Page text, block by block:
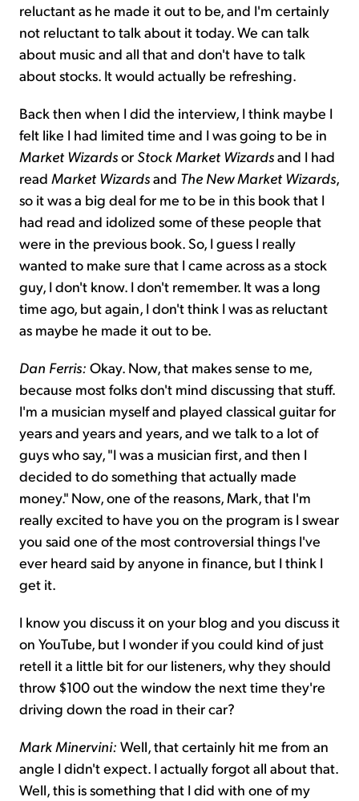
reluctant as he made it out to be, and I'm certainly
not reluctant to talk about it today. We can talk
about music and all that and don't have to talk
about stocks. It would actually be refreshing.
Back then when I did the interview, I think maybe I
felt like I had limited time and I was going to be in
Market Wizardsor Stock Market Wizardsand I had
read Market Wizardsand The New Market Wizards,
so it was a big deal for me to be in this book that I
had read and idolized some of these people that
were in the previous book. So, I guess I really
wanted to make sure that I came across as a stock
guy, I don't know. I don't remember. It was a long
time ago, but again, I don't think I was as reluctant
as maybe he made it out to be.
Dan Ferris: Okay. Now, that makes sense to me,
because most folks don't mind discussing that stuff.
I'm a musician myself and played classical guitar for
years and years and years, and we talk to a lot of
guys who say, "I was a musician first, and then I
decided to do something that actually made
money." Now, one of the reasons, Mark, that I'm
really excited to have you on the program is I swear
you said one of the most controversial things I've
ever heard said by anyone in finance, but I think I
get it.
I know you discuss it on your blog and you discuss it
on YouTube, but I wonder if you could kind of just
retell it a little bit for our listeners, why they should
throw $100 out the window the next time they're
driving down the road in their car?
Mark Minervini: Well, that certainly hit me from an
angle I didn't expect. I actually forgot all about that.
Well, this is something that I did with one of my